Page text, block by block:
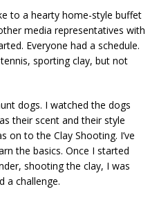
to a hearty home-style buffet
media representatives with
Everyone had a schedule.
sporting clay, but not
dogs. I watched the dogs
their scent and their style
on to the Clay Shooting. I’ve
the basics. Once I started
shooting the clay, I was
a challenge.